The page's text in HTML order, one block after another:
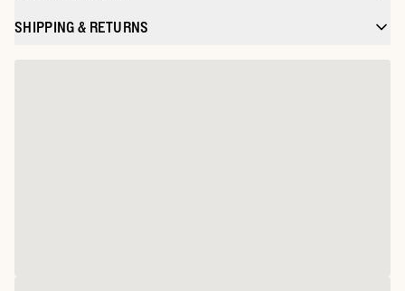
SHIPPING & RETURNS